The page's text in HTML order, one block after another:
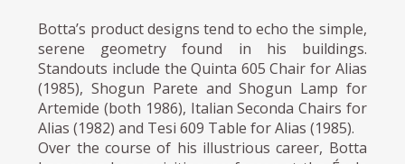
Botta’s product designs tend to echo the simple,
serene geometry found in his buildings.
Standouts include the Quinta 605 Chair for Alias
(1985), Shogun Parete and Shogun Lamp for
Artemide (both 1986), Italian Seconda Chairs for
Alias (1982) and Tesi 609 Table for Alias (1985).
Over the course of his illustrious career, Botta